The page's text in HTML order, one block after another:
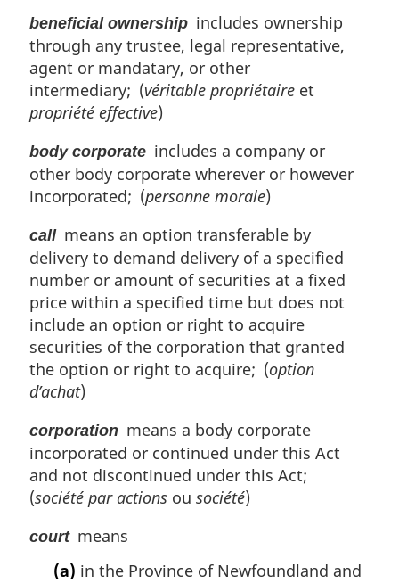
beneficial ownership includes ownership
through any trustee, legal representative,
agent or mandatary, or other
intermediary; (véritable propriétaire et
propriété effective)
body corporate includes a company or
other body corporate wherever or however
incorporated; (personne morale)
callmeans an option transferable by
delivery to demand delivery of a specified
number or amount of securities at a fixed
price within a specified time but does not
include an option or right to acquire
securities of the corporation that granted
the option or right to acquire; (option
d’achat)
corporation means a body corporate
incorporated or continued under this Act
and not discontinued under this Act;
(société par actions ou société)
courtmeans
(a) in the Province of Newfoundland and